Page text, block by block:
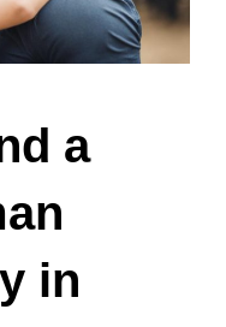
a
in